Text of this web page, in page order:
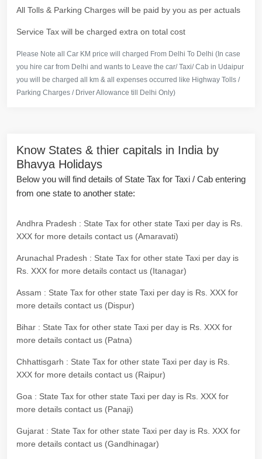
All Tolls & Parking Charges will be paid by you as per actuals
Service Tax will be charged extra on total cost
Please Note all Car KM price will charged From Delhi To Delhi (In case
you hire car from Delhi and wants to Leave the car/ Taxi/ Cab in Udaipur
you will be charged all km & all expenses occurred like Highway Tolls /
Parking Charges / Driver Allowance till Delhi Only)
Know States & thier capitals in India by
Bhavya Holidays
Below you will find details of State Tax for Taxi / Cab entering
from one state to another state:
Andhra Pradesh : State Tax for other state Taxi per day is Rs.
XXX for more details contact us (Amaravati)
Arunachal Pradesh : State Tax for other state Taxi per day is
Rs. XXX for more details contact us (Itanagar)
Assam : State Tax for other state Taxi per day is Rs. XXX for
more details contact us (Dispur)
Bihar : State Tax for other state Taxi per day is Rs. XXX for
more details contact us (Patna)
Chhattisgarh : State Tax for other state Taxi per day is Rs.
XXX for more details contact us (Raipur)
Goa : State Tax for other state Taxi per day is Rs. XXX for
more details contact us (Panaji)
Gujarat : State Tax for other state Taxi per day is Rs. XXX for
more details contact us (Gandhinagar)